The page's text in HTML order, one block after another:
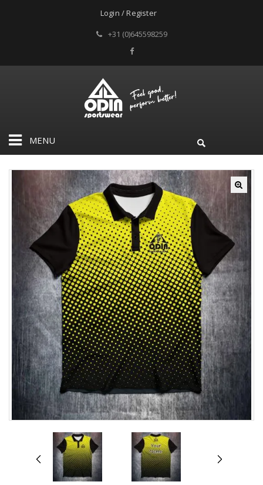
Login / Register
+31 (0)645598259
MENU
prev next